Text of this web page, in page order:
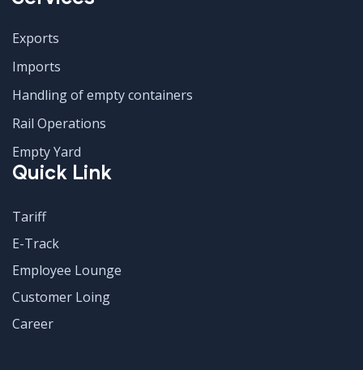
Exports
Imports
Handling of empty containers
Rail Operations
Empty Yard
Quick Link
Tariff
E-Track
Employee Lounge
Customer Loing
Career